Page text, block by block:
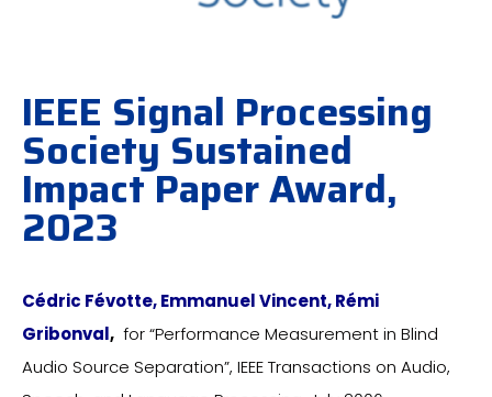
IEEE Signal Processing
Society Sustained
Impact Paper Award,
2023
Cédric Févotte, Emmanuel Vincent, Rémi
Gribonval, for “Performance Measurement in Blind
Audio Source Separation”, IEEE Transactions on Audio,